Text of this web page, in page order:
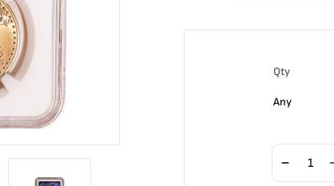
Qty
Any